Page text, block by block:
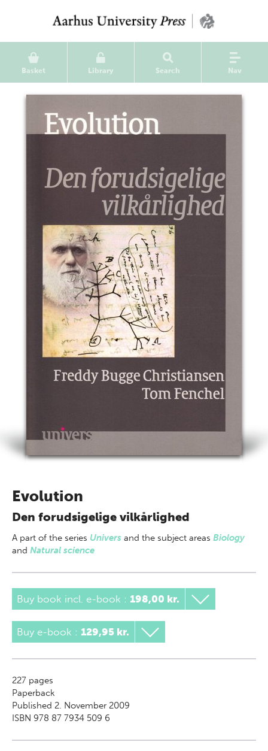
Basket Library Search Nav
Evolution
Den forudsigelige vilkårlighed
A part of the series Univers and the subject areas Biology
and Natural science
Buy book incl. e-book : 198,00 kr.
Buy e-book : 129,95 kr.
227 pages
Paperback
Published 2. November 2009
ISBN 978 87 7934 509 6